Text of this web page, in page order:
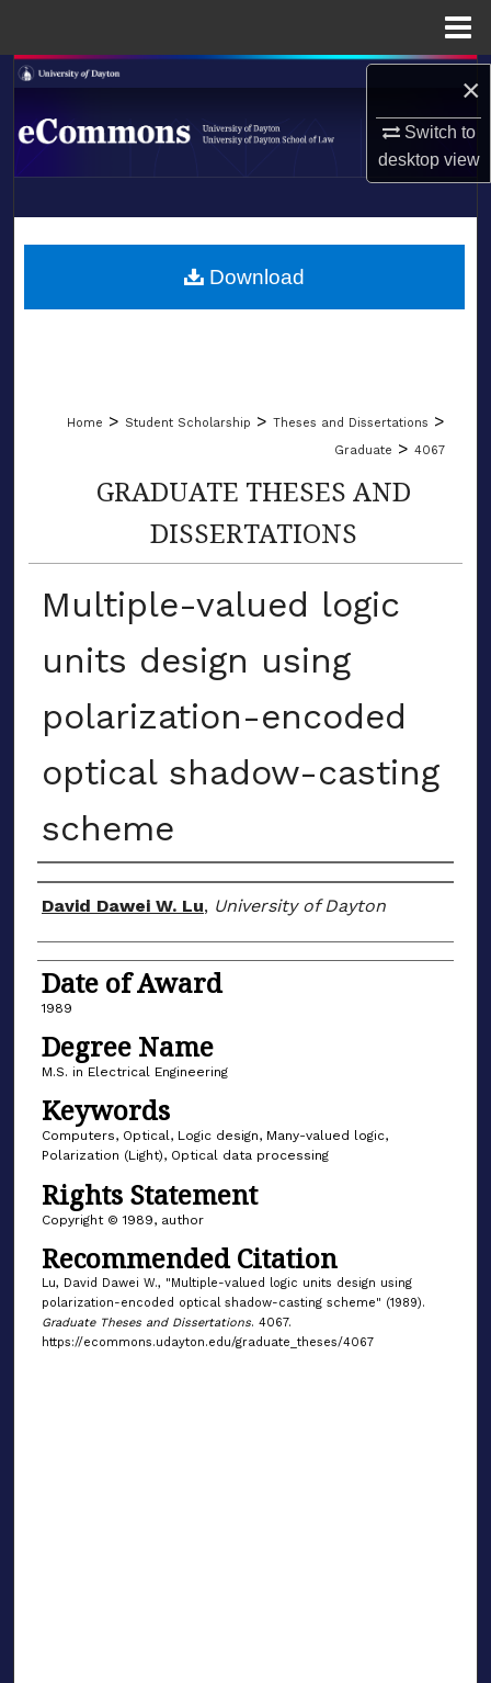
×
Switch to
desktopview
Search
Browse Collections
About
LIBRARIES
Home > Student Scholarship > Theses and Dissertations >
Graduate > 4067
GRADUATE THESES AND
DISSERTATIONS
Multiple-valued logic
units design using
polarization-encoded
optical shadow-casting
scheme
Author
David Dawei W. Lu, University of Dayton
Date of Award
1989
Degree Name
M.S. in Electrical Engineering
Keywords
Computers, Optical, Logic design, Many-valued logic,
Polarization (Light), Optical data processing
Rights Statement
Copyright © 1989, author
Recommended Citation
Lu, David Dawei W., "Multiple-valued logic units design using
polarization-encoded optical shadow-casting scheme" (1989).
Graduate Theses and Dissertations. 4067.
https://ecommons.udayton.edu/graduate_theses/4067
Download